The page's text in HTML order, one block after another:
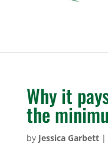
Why it
the
by Jessica Garbett|